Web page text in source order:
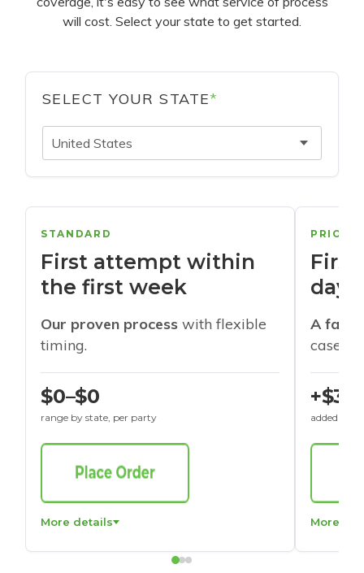
will cost. Select your state to get started.
SELECT YOUR STATE*
United States
STANDARD
First attempt within
the first week
Our proven process with flexible
timing.
$0–$0
range by state, per party
More details
days
A
cases
+$30
added to
More